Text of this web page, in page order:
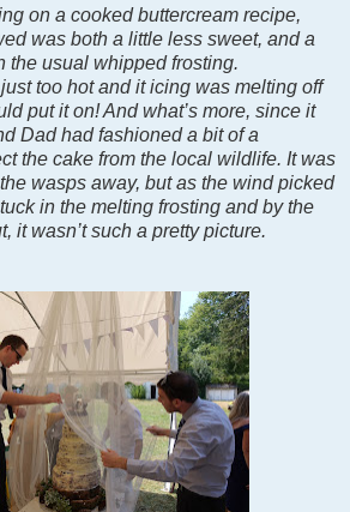
on a cooked buttercream recipe,
was both a little less sweet, and a
the usual whipped frosting.
too hot and it icing was melting off
put it on! And what’s more, since it
Dad had fashioned a bit of a
the cake from the local wildlife. It was
wasps away, but as the wind picked
in the melting frosting and by the
it wasn’t such a pretty picture.